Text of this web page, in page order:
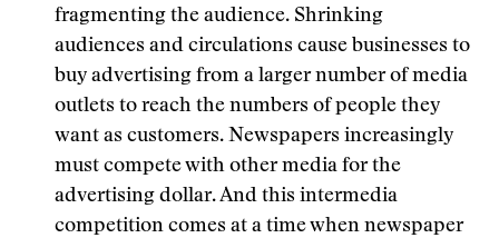
fragmenting the audience. Shrinking
audiences and circulations cause businesses to
buy advertising from a larger number of media
outlets to reach the numbers of people they
want as customers. Newspapers increasingly
must compete with other media for the
advertising dollar. And this intermedia
competition comes at a time when newspaper